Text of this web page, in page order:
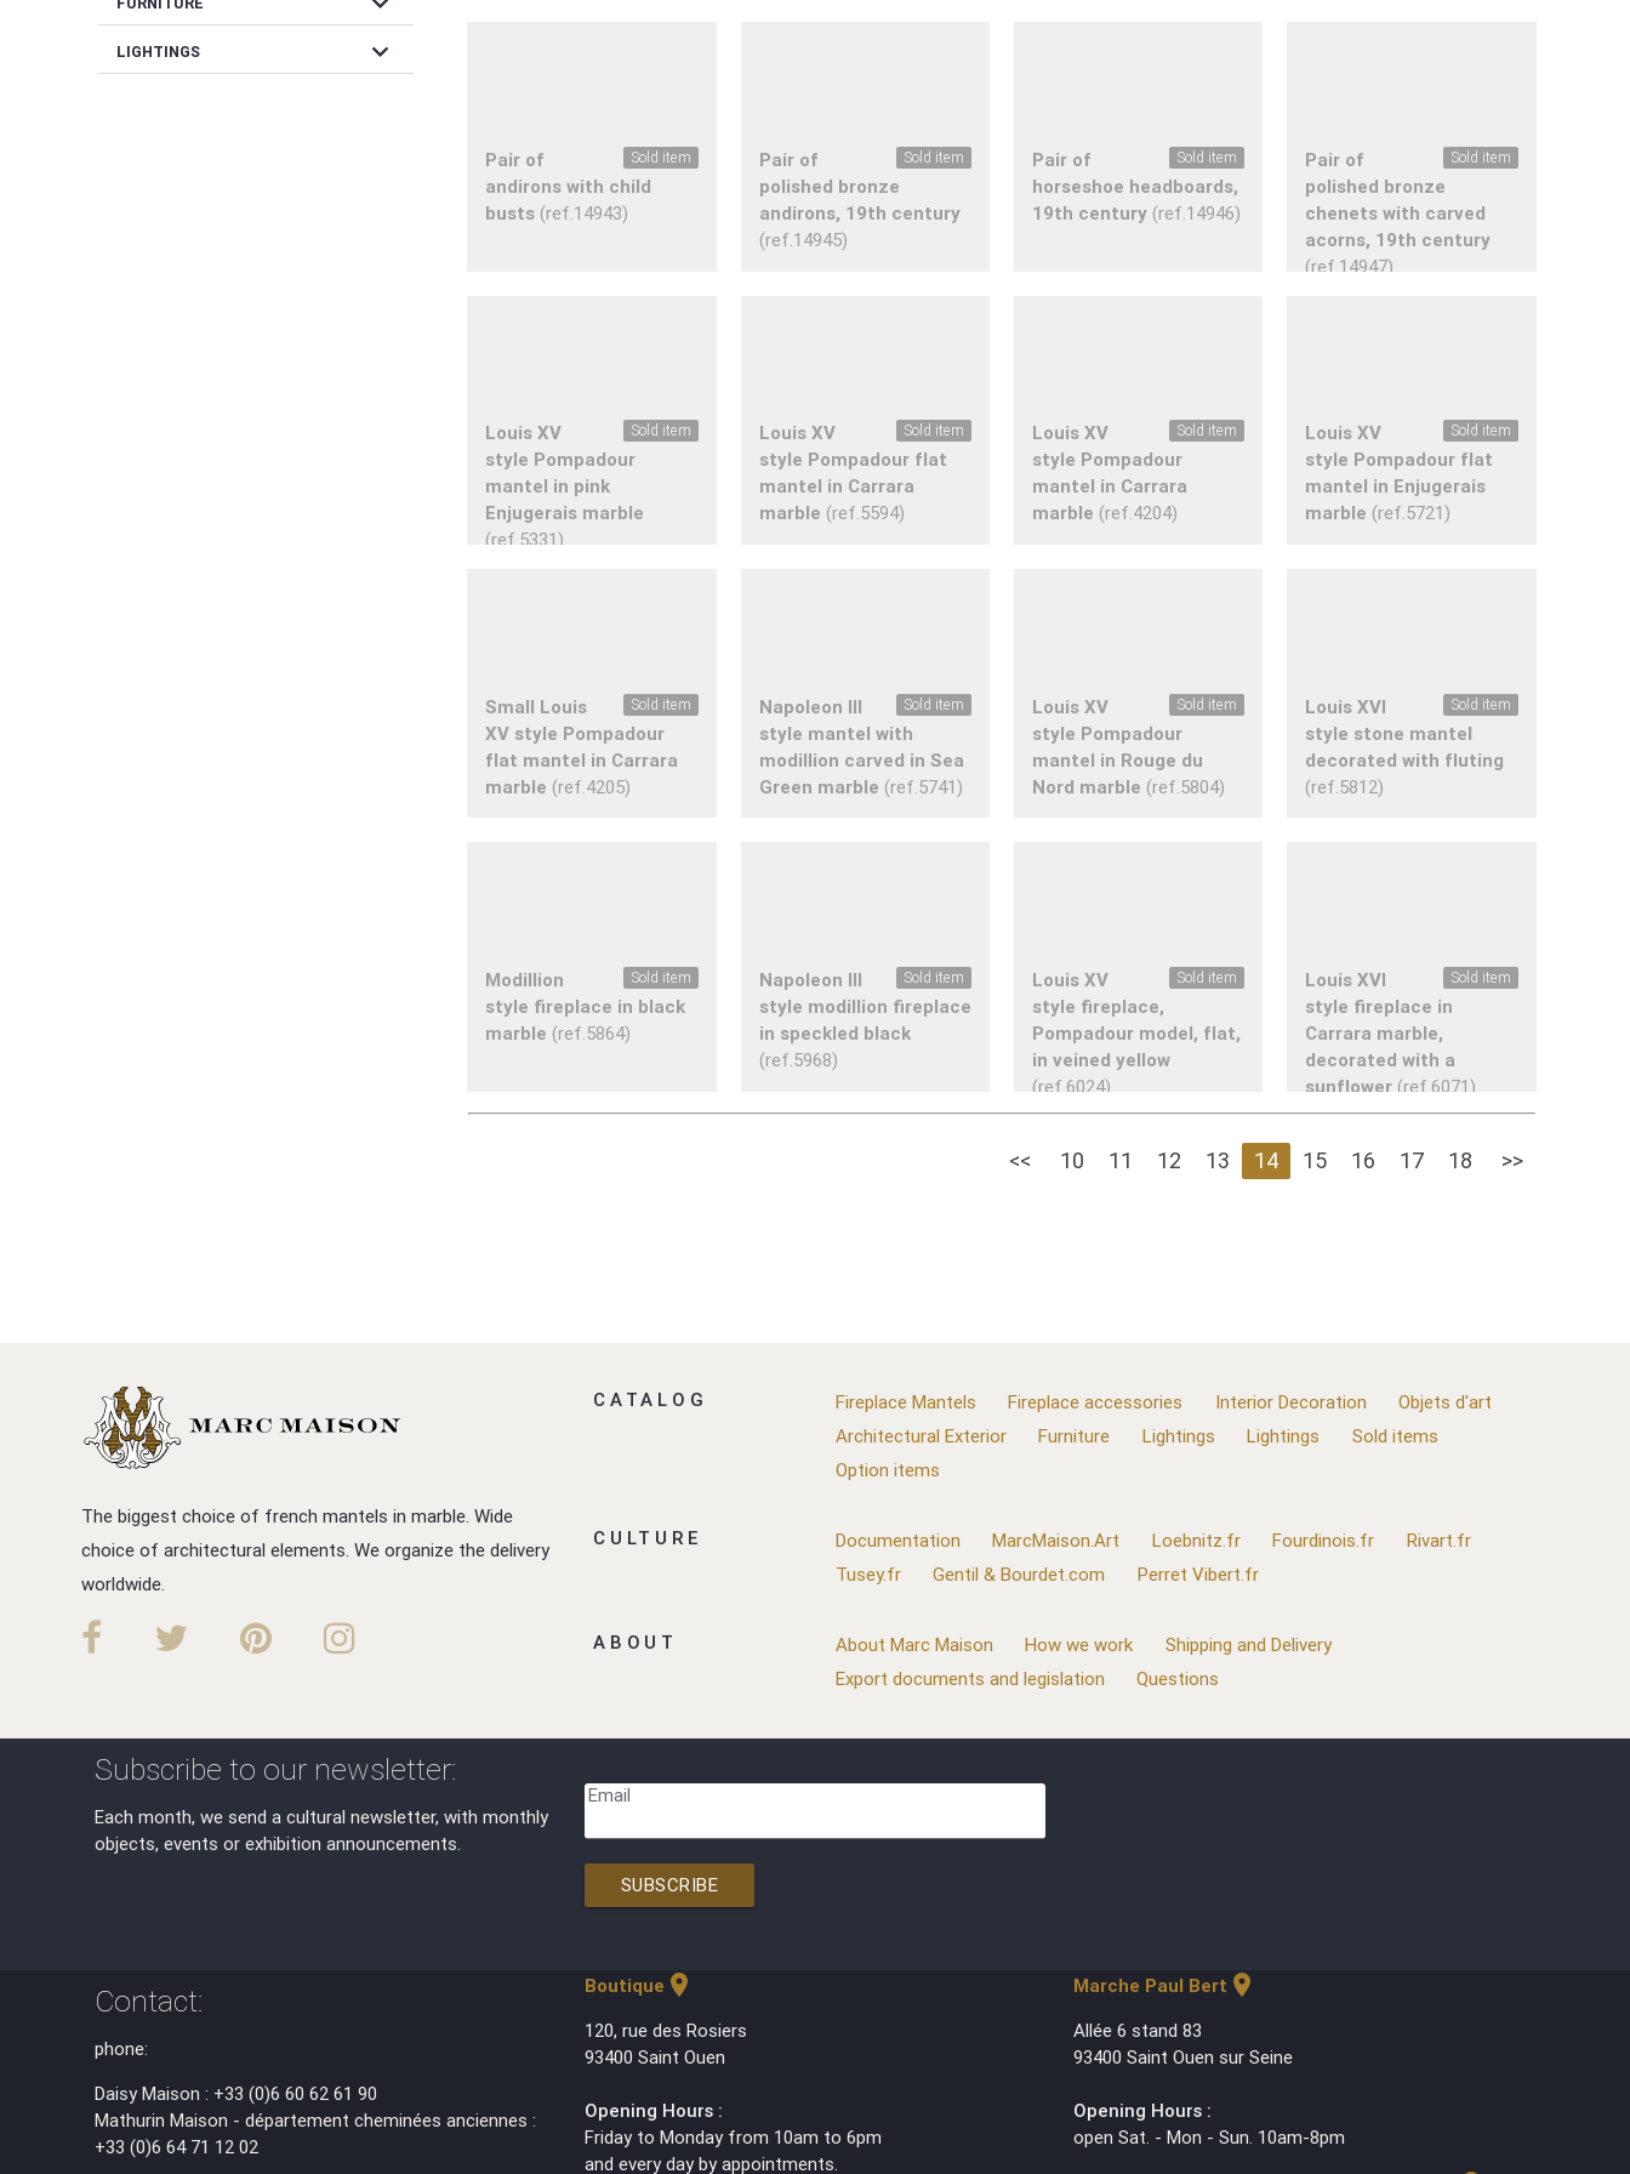
LIGHTINGS expand_more
Sold item
Pair of
andirons with child
busts (ref.14943)
Sold item
Pair of
polished bronze
andirons, 19th century
(ref.14945)
Sold item
Pair of
horseshoe headboards,
19th century (ref.14946)
Sold item
Pair of
polished bronze
chenets with carved
acorns, 19th century
(ref.14947)
Sold item
Louis XV
style Pompadour
mantel in pink
Enjugerais marble
(ref.5331)
Sold item
Louis XV
style Pompadour flat
mantel in Carrara
marble (ref.5594)
Sold item
Louis XV
style Pompadour
mantel in Carrara
marble (ref.4204)
Sold item
Louis XV
style Pompadour flat
mantel in Enjugerais
marble (ref.5721)
Sold item
Small Louis
XV style Pompadour
flat mantel in Carrara
marble (ref.4205)
Sold item
Napoleon III
style mantel with
modillion carved in Sea
Green marble (ref.5741)
Sold item
Louis XV
style Pompadour
mantel in Rouge du
Nord marble (ref.5804)
Sold item
Louis XVI
style stone mantel
decorated with fluting
(ref.5812)
Sold item
Modillion
style fireplace in black
marble (ref.5864)
Sold item
Napoleon III
style modillion fireplace
in speckled black
(ref.5968)
Sold item
Louis XV
style fireplace,
Pompadour model, flat,
in veined yellow
(ref.6024)
Sold item
Louis XVI
style fireplace in
Carrara marble,
decorated with a
sunflower (ref.6071)
<< 10 11 12 13 14 15 16 17 18 >>
The biggest choice of french mantels in marble. Wide
choice of architectural elements. We organize the delivery
worldwide.
CATALOG Fireplace Mantels Fireplace accessories Interior Decoration
Objets d'art
Architectural Exterior
Furniture Lightings Lightings
Sold items
Option items
CULTURE Documentation MarcMaison.Art Loebnitz.fr Fourdinois.fr
Rivart.fr
Tusey.fr
Gentil & Bourdet.com Perret Vibert.fr
ABOUT About Marc Maison How we work
Shipping and Delivery
Export documents and legislation
Questions
Subscribe to our newsletter:
Each month, we send a cultural newsletter, with monthly
objects, events or exhibition announcements.
Email
SUBSCRIBE
Contact:
phone:
Daisy Maison : +33 (0)6 60 62 61 90
Mathurin Maison - département cheminées anciennes :
+33 (0)6 64 71 12 02
Boutique location_on
120, rue des Rosiers
93400 Saint Ouen
Opening Hours :
Friday to Monday from 10am to 6pm
and every day by appointments.
Marche Paul Bert location_on
Allée 6 stand 83
93400 Saint Ouen sur Seine
Opening Hours :
open Sat. - Mon - Sun. 10am-8pm